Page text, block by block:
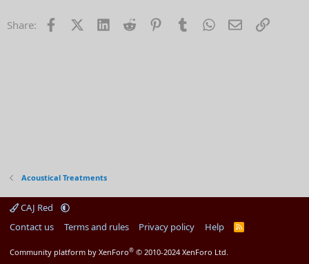
Share: FacebookX (Twitter)
LinkedInReddit PinterestTumblrWhatsApp
EmailLink
Acoustical Treatments
CAJ Red
Contact us
Terms and rules Privacy policy Help
R
Community platform by XenForo® © 2010-2024 XenForo Ltd.